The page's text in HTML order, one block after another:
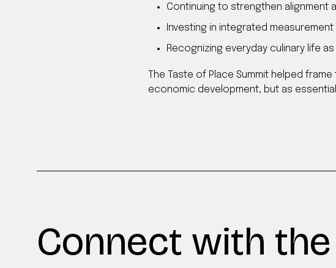
Continuing to strengthen
Investing in integrated
Recognizing everyday culinary life
The Taste of Place Summit helped
economic development, but as
Connect with the